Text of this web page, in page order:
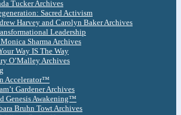
Tucker Archives
Sacred Activism
Harvey and Carolyn Baker Archives
Leadership
Sharma Archives
Way IS The Way
O’Malley Archives
Accelerator™
Gardener Archives
Genesis Awakening™
Bruhn Towt Archives